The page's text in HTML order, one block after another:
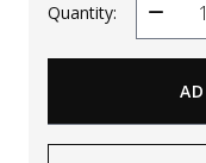
Quantity: